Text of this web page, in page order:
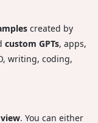
created by
custom GPTs, apps,
writing, coding,
. You can either